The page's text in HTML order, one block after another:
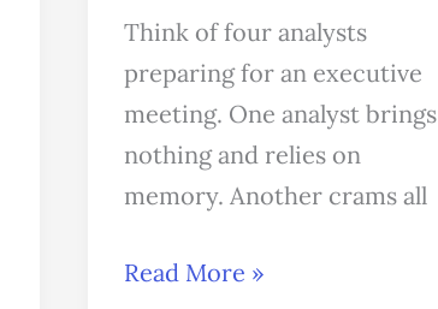
Think of four analysts
preparing for an executive
meeting. One analyst brings
nothing and relies on
memory. Another crams all
Read More »